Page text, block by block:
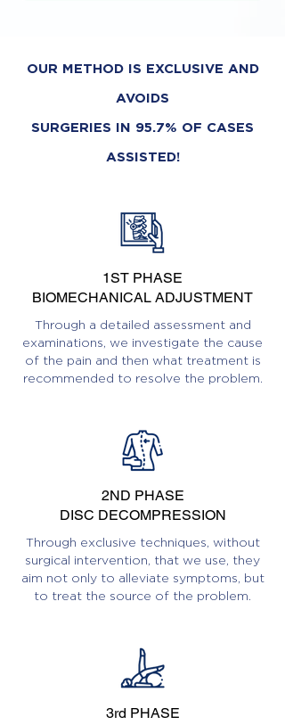
OUR METHOD IS EXCLUSIVE AND
AVOIDS
SURGERIES IN 95.7% OF CASES
ASSISTED!
1ST PHASE
BIOMECHANICAL ADJUSTMENT
Through a detailed assessment and
examinations, we investigate the cause
of the pain and then what treatment is
recommended to resolve the problem.
2ND PHASE
DISC DECOMPRESSION
Through exclusive techniques, without
surgical intervention, that we use, they
aim not only to alleviate symptoms, but
to treat the source of the problem.
3rd PHASE